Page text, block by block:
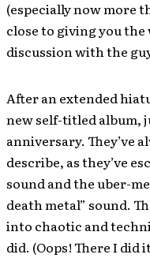
(especially now more
close to giving you
discussion with the
After an extended
new self-titled album,
anniversary. They’ve
describe, as they’ve
sound and the uber-
death metal” sound.
into chaotic and
did. (Oops! There I did